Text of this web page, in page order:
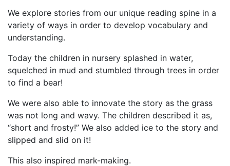
We explore stories from our unique reading spine in a
variety of ways in order to develop vocabulary and
understanding.
Today the children in nursery splashed in water,
squelched in mud and stumbled through trees in order
to find a bear!
We were also able to innovate the story as the grass
was not long and wavy. The children described it as,
“short and frosty!” We also added ice to the story and
slipped and slid on it!
This also inspired mark-making.